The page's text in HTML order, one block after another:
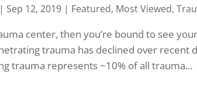
| Sep 12, 2019 | Featured, Most Viewed,
center, then you’re bound to see
trauma has declined over recent
trauma represents ~10% of all trauma...